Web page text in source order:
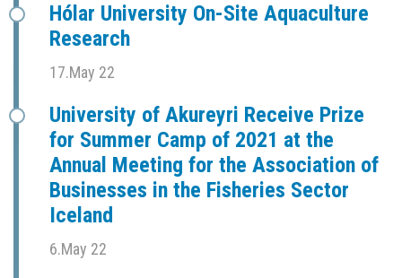
Hólar University On-Site Aquaculture
Research
17.May 22
University of Akureyri Receive Prize
for Summer Camp of 2021 at the
Annual Meeting for the Association of
Businesses in the Fisheries Sector
Iceland
6.May 22